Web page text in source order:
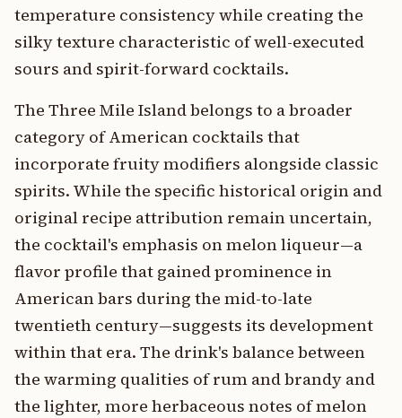
temperature consistency while creating the
silky texture characteristic of well-executed
sours and spirit-forward cocktails.
The Three Mile Island belongs to a broader
category of American cocktails that
incorporate fruity modifiers alongside classic
spirits. While the specific historical origin and
original recipe attribution remain uncertain,
the cocktail's emphasis on melon liqueur—a
flavor profile that gained prominence in
American bars during the mid-to-late
twentieth century—suggests its development
within that era. The drink's balance between
the warming qualities of rum and brandy and
the lighter, more herbaceous notes of melon